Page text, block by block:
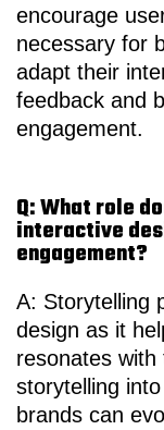
encourage
necessary for
adapt their
feedback and
engagement.
Q: What role
interactive
engagement?
A: Storytelling
design as it
resonates
storytelling
brands can